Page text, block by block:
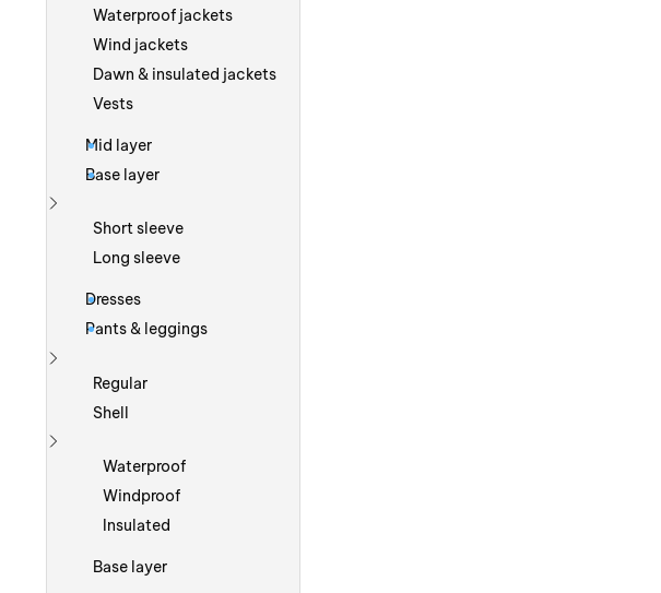
Show more
Waterproof jackets
Wind jackets
Dawn & insulated jackets
Vests
Mid layer
Base layer
Show more
Short sleeve
Long sleeve
Dresses
Pants & leggings
Show more
Regular
Shell
Show more
Waterproof
Windproof
Insulated
Base layer